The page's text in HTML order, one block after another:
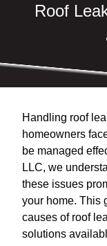
Roof
Handling roof
homeowners
be managed
LLC, we
these issues
your home. This
causes of roof
solutions